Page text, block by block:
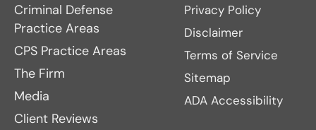
Criminal Defense
Practice Areas
CPS Practice Areas
The Firm
Media
Client Reviews
Privacy Policy
Disclaimer
Terms of Service
Sitemap
ADA Accessibility